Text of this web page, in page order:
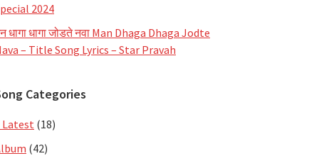
2024
धागा धागा जोडते नवा Man Dhaga Dhaga Jodte
– Title Song Lyrics – Star Pravah
Categories
Latest (18)
(42)